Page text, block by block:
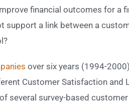
financial outcomes for a
support a link between a
over six years (1994-
Customer Satisfaction
several survey-based